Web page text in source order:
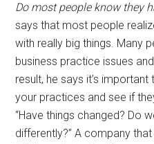
Do most people know they
says that most people
with really big things. Many
business practice issues
result, he says it’s
your practices and see if
“Have things changed? Do
differently?” A company